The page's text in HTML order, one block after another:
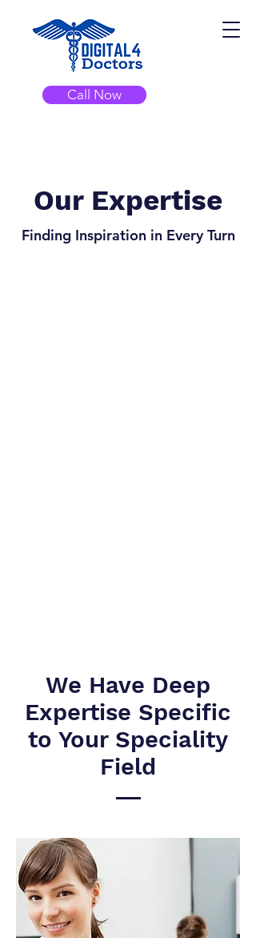
Call Now
Our Expertise
Finding Inspiration in Every Turn
We Have Deep
Expertise Specific
to Your Speciality
Field